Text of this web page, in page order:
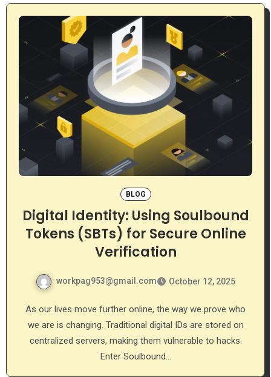
BLOG
Digital Identity: Using Soulbound
Tokens (SBTs) for Secure Online
Verification
workpag953@gmail.com October 12, 2025
As our lives move further online, the way we prove who
we are is changing. Traditional digital IDs are stored on
centralized servers, making them vulnerable to hacks.
Enter Soulbound…